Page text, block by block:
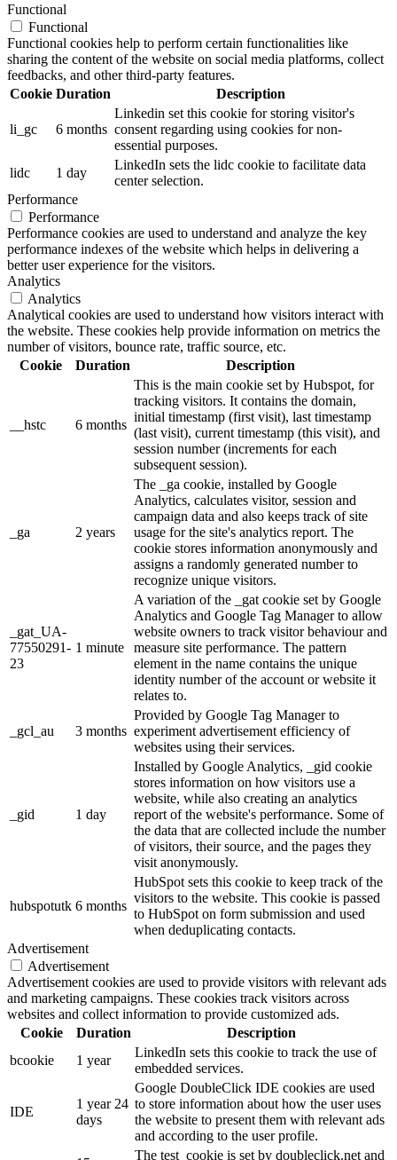
Functional
Functional
Functional cookies help to perform certain functionalities like
sharing the content of the website on social media platforms, collect
feedbacks, and other third-party features.
Cookie Duration Description
li_gc 6 months
Linkedin set this cookie for storing visitor's
consent regarding using cookies for non-
essential purposes.
lidc
1 day
LinkedIn sets the lidc cookie to facilitate data
center selection.
Performance
Performance
Performance cookies are used to understand and analyze the key
performance indexes of the website which helps in delivering a
better user experience for the visitors.
Analytics
Analytics
Analytical cookies are used to understand how visitors interact with
the website. These cookies help provide information on metrics the
number of visitors, bounce rate, traffic source, etc.
Cookie
Duration Description
__hstc 6 months
This is the main cookie set by Hubspot, for
tracking visitors. It contains the domain,
initial timestamp (first visit), last timestamp
(last visit), current timestamp (this visit), and
session number (increments for each
subsequent session).
_ga 2 years
The _ga cookie, installed by Google
Analytics, calculates visitor, session and
campaign data and also keeps track of site
usage for the site's analytics report. The
cookie stores information anonymously and
assigns a randomly generated number to
recognize unique visitors.
_gat_UA-
77550291-
23
1 minute
A variation of the _gat cookie set by Google
Analytics and Google Tag Manager to allow
website owners to track visitor behaviour and
measure site performance. The pattern
element in the name contains the unique
identity number of the account or website it
relates to.
_gcl_au 3 months
Provided by Google Tag Manager to
experiment advertisement efficiency of
websites using their services.
_gid 1 day
Installed by Google Analytics, _gid cookie
stores information on how visitors use a
website, while also creating an analytics
report of the website's performance. Some of
the data that are collected include the number
of visitors, their source, and the pages they
visit anonymously.
hubspotutk 6 months
HubSpot sets this cookie to keep track of the
visitors to the website. This cookie is passed
to HubSpot on form submission and used
when deduplicating contacts.
Advertisement
Advertisement
Advertisement cookies are used to provide visitors with relevant ads
and marketing campaigns. These cookies track visitors across
websites and collect information to provide customized ads.
Cookie
Duration
Description
bcookie
1 year
LinkedIn sets this cookie to track the use of
embedded services.
IDE
1 year 24
days
Google DoubleClick IDE cookies are used
to store information about how the user uses
the website to present them with relevant ads
and according to the user profile.
The test_cookie is set by doubleclick.net and